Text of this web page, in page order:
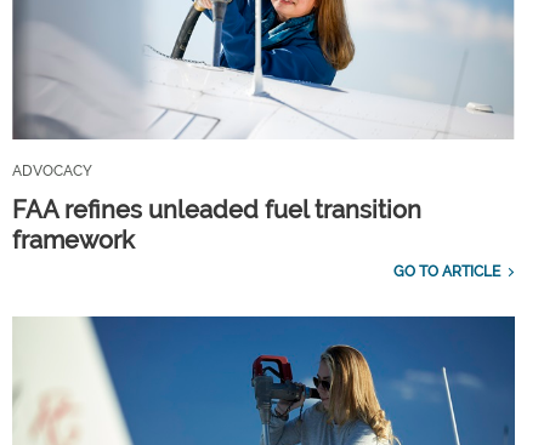
ADVOCACY
FAA refines unleaded fuel transition
framework
GO TO ARTICLE